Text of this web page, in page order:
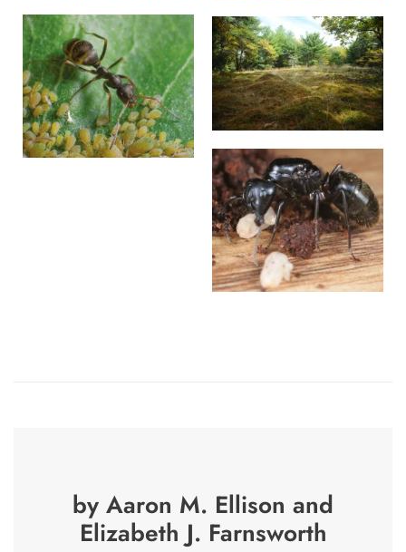
by Aaron M. Ellison and
Elizabeth J. Farnsworth